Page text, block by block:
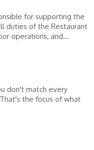
for supporting the
duties of the Restaurant
operations, and...
don't match every
the focus of what